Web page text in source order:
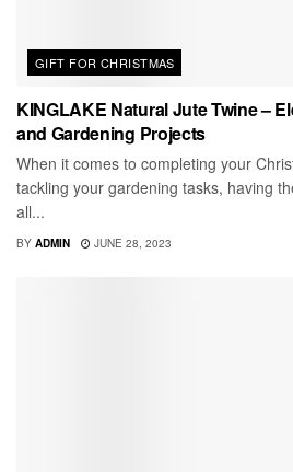
GIFT FOR CHRISTMAS
KINGLAKE Natural Jute Twine –
and Gardening Projects
When it comes to completing your
tackling your gardening tasks, having
all...
BY ADMIN JUNE 28, 2023